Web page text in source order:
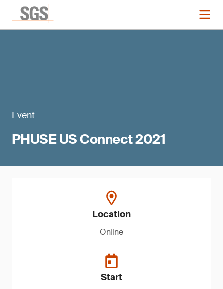
Event
PHUSE US Connect 2021
Location
Online
Start